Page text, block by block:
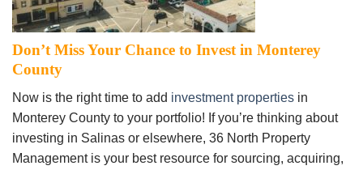
Don’t Miss Your Chance to Invest in Monterey
County
Now is the right time to add investment properties in
Monterey County to your portfolio! If you’re thinking about
investing in Salinas or elsewhere, 36 North Property
Management is your best resource for sourcing, acquiring,